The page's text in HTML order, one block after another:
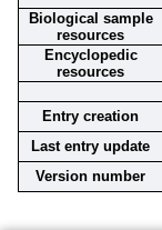
Biological sample
resources
Encyclopedic
resources
Entry creation
Last entry update
Version number